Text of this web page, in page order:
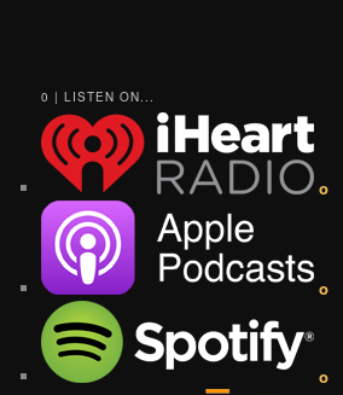
0 | LISTEN ON...
o
o
o